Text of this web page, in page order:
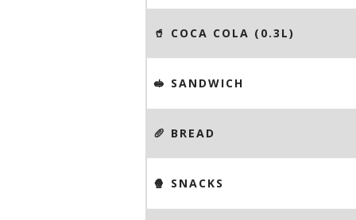
🥤 COCA COLA (0.3L)
🥪 SANDWICH
🥖 BREAD
🍿 SNACKS